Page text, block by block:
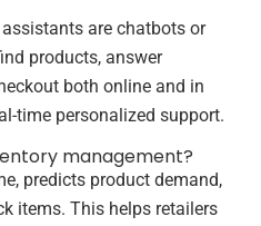
are chatbots or
products, answer
both online and in
time personalized support.
management?
predicts product demand,
items. This helps retailers